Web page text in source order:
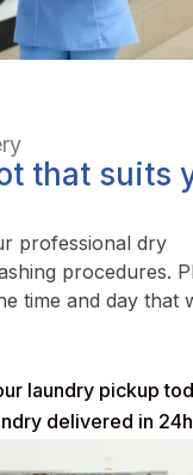
that suits
professional dry
procedures.
time and day that
laundry pickup
delivered in